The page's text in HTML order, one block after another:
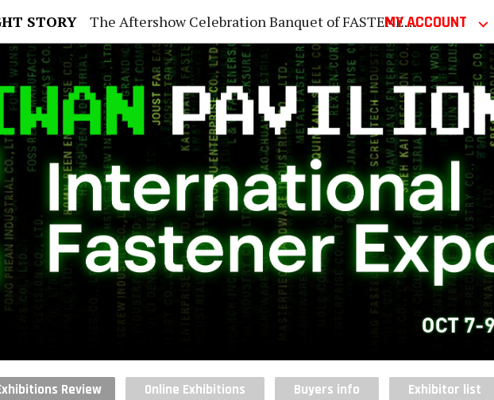
STORY The Aftershow Celebration Banquet of FASTENER TAIWAN 2026MY ACCOUNT ⌵
Review Online Exhibitions Buyers info Exhibitor list